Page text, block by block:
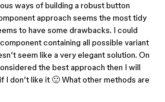
ways of building a robust button
approach seems the most tidy
to have some drawbacks. I could
containing all possible variant
seem like a very elegant solution. On
the best approach then I will
I don’t like it 🙂 What other methods are